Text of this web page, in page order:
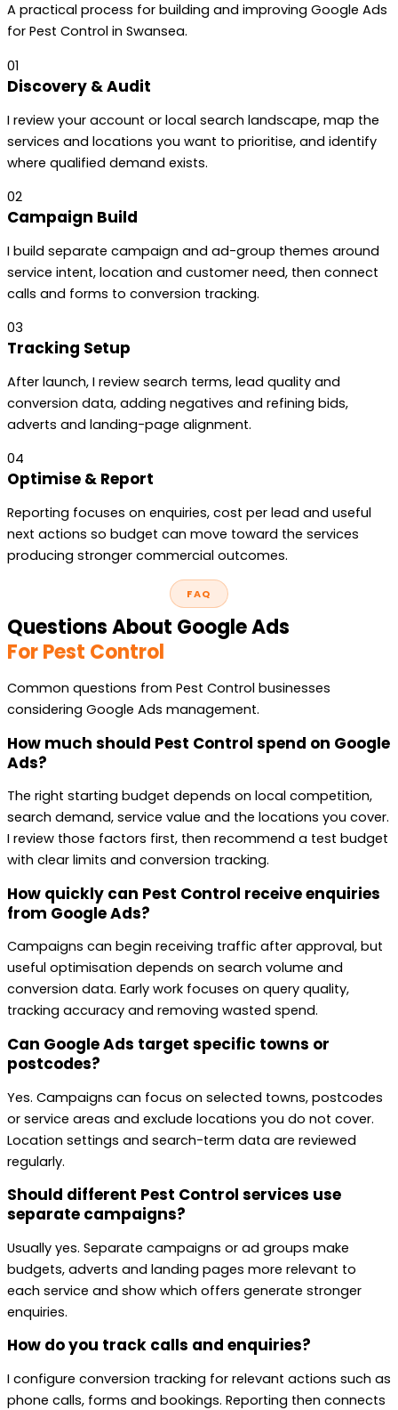
A practical process for building and improving Google Ads
for Pest Control in Swansea.
01
Discovery & Audit
I review your account or local search landscape, map the
services and locations you want to prioritise, and identify
where qualified demand exists.
02
Campaign Build
I build separate campaign and ad-group themes around
service intent, location and customer need, then connect
calls and forms to conversion tracking.
03
Tracking Setup
After launch, I review search terms, lead quality and
conversion data, adding negatives and refining bids,
adverts and landing-page alignment.
04
Optimise & Report
Reporting focuses on enquiries, cost per lead and useful
next actions so budget can move toward the services
producing stronger commercial outcomes.
FAQ
Questions About Google Ads
For Pest Control
Common questions from Pest Control businesses
considering Google Ads management.
How much should Pest Control spend on Google
Ads?
The right starting budget depends on local competition,
search demand, service value and the locations you cover.
I review those factors first, then recommend a test budget
with clear limits and conversion tracking.
How quickly can Pest Control receive enquiries
from Google Ads?
Campaigns can begin receiving traffic after approval, but
useful optimisation depends on search volume and
conversion data. Early work focuses on query quality,
tracking accuracy and removing wasted spend.
Can Google Ads target specific towns or
postcodes?
Yes. Campaigns can focus on selected towns, postcodes
or service areas and exclude locations you do not cover.
Location settings and search-term data are reviewed
regularly.
Should different Pest Control services use
separate campaigns?
Usually yes. Separate campaigns or ad groups make
budgets, adverts and landing pages more relevant to
each service and show which offers generate stronger
enquiries.
How do you track calls and enquiries?
I configure conversion tracking for relevant actions such as
phone calls, forms and bookings. Reporting then connects